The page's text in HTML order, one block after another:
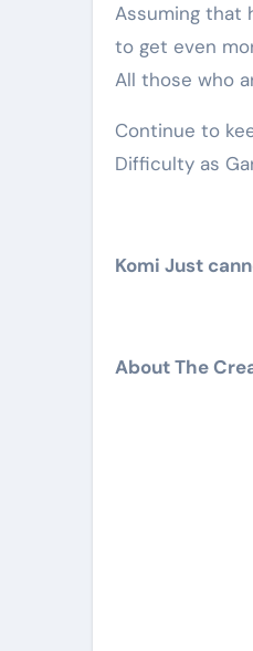
Assuming that
to get even
All those who
Continue to
Difficulty as
Komi Just
About The